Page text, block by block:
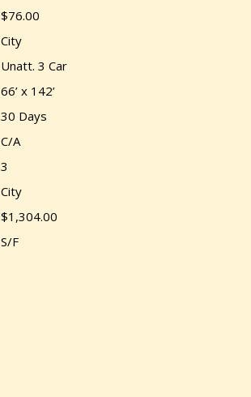
$76.00
City
Unatt. 3 Car
66’ x 142’
30 Days
C/A
3
City
$1,304.00
S/F